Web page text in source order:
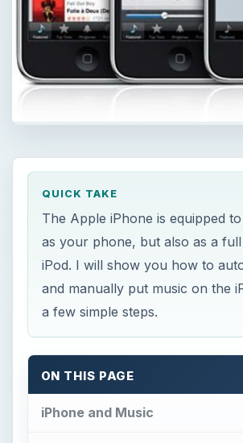
QUICK TAKE
The Apple iPhone is equipped
as your phone, but also as a full
iPod. I will show you how to
and manually put music on the
a few simple steps.
ON THIS PAGE
iPhone and Music